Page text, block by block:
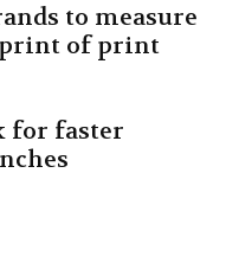
to measure
of print
for faster